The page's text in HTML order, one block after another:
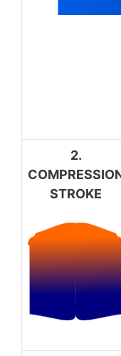
2.
STROKE